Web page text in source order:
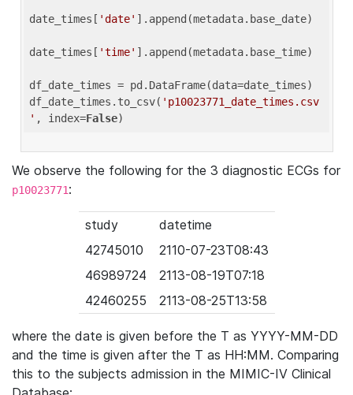
date_times[ 'date' ].append(metadata.base_date)
date_times[ 'time' ].append(metadata.base_time)
df_date_times = pd.DataFrame(data=date_times)
df_date_times.to_csv( 'p10023771_date_times.csv
' , index=False
We observe the following for the 3 diagnostic ECGs for
p10023771:
study
datetime
42745010
2110-07-23T08:43
46989724
2113-08-19T07:18
42460255
2113-08-25T13:58
where the date is given before the T as YYYY-MM-DD
and the time is given after the T as HH:MM. Comparing
this to the subjects admission in the MIMIC-IV Clinical